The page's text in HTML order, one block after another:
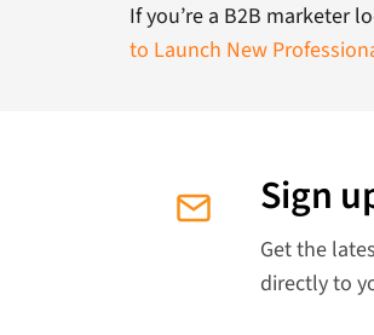
If you’re a B2B marketer
to Launch New
Sign
Get the
directly to